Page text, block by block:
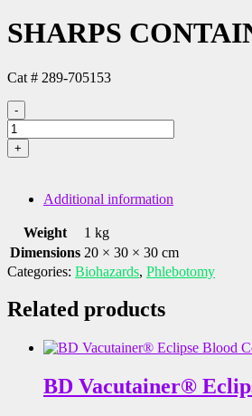
SHARPS
Cat # 289-705153
-
SHARPS
CONTAINER
5QT(4.7L)
MOUNT
Cat
289-
705153
+
Additional information
Weight
1 kg
Dimensions 20 × 30 × 30 cm
Categories: Biohazards, Phlebotomy
Related products
BD Vacutainer®